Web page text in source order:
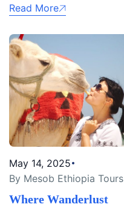
Read More
May 14, 2025
By Mesob Ethiopia Tours
Where Wanderlust